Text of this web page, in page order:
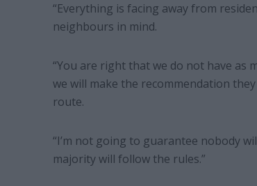
“Everything is facing away from
neighbours in mind.
“You are right that we do not have as
we will make the recommendation
route.
“I’m not going to guarantee nobody
majority will follow the rules.”